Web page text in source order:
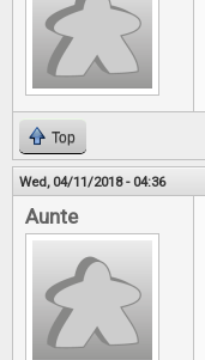
Top
Wed, 04/11/2018 - 04:36
Aunte